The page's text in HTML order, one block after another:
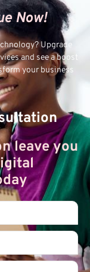
Now!
Upgrade
and see a boost
your business
leave you